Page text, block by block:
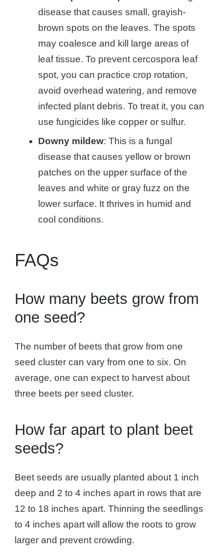
disease that causes small, grayish-
brown spots on the leaves. The spots
may coalesce and kill large areas of
leaf tissue. To prevent cercospora leaf
spot, you can practice crop rotation,
avoid overhead watering, and remove
infected plant debris. To treat it, you can
use fungicides like copper or sulfur.
Downy mildew: This is a fungal
disease that causes yellow or brown
patches on the upper surface of the
leaves and white or gray fuzz on the
lower surface. It thrives in humid and
cool conditions.
FAQs
How many beets grow from
one seed?
The number of beets that grow from one
seed cluster can vary from one to six. On
average, one can expect to harvest about
three beets per seed cluster.
How far apart to plant beet
seeds?
Beet seeds are usually planted about 1 inch
deep and 2 to 4 inches apart in rows that are
12 to 18 inches apart. Thinning the seedlings
to 4 inches apart will allow the roots to grow
larger and prevent crowding.